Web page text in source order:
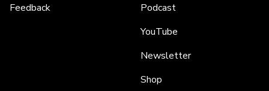
Feedback
Podcast
YouTube
Newsletter
Shop